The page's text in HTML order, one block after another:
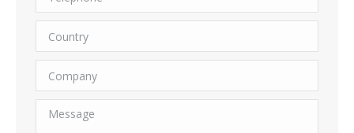
Country
Company
Message